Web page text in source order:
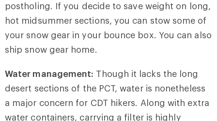
postholing. If you decide to save weight on long,
hot midsummer sections, you can stow some of
your snow gear in your bounce box. You can also
ship snow gear home.
Water management: Though it lacks the long
desert sections of the PCT, water is nonetheless
a major concern for CDT hikers. Along with extra
water containers, carrying a filter is highly